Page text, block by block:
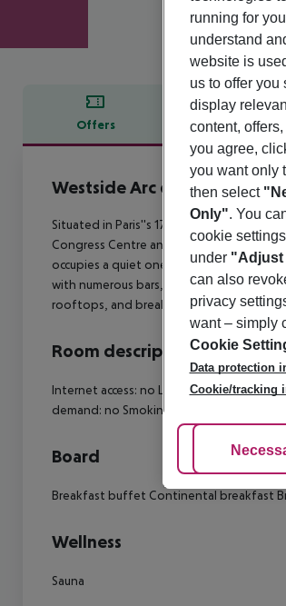
Offers Offer
Offer description
Westside Arc de Triomphe
Situated in Paris''s 17th
Congress Centre and La Défense
occupies a quiet one-way street lined
with numerous bars, restaurants, and
rooftops, and breakfast can be enjoyed
Room description
Internet access: no Living room: no
demand: no Smoking rooms: no Room
Board
Breakfast buffet Continental breakfast
Wellness
Sauna
running for
understand
website is
us to offer you
display
content,
you agree,
you want only
then select
Only". You
cookie
under "Adjust
can also
privacy
want – simply
Cookie
Data protection
Cookie/tracking
Adjust